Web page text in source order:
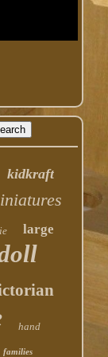
kidkraft
large
hand
families